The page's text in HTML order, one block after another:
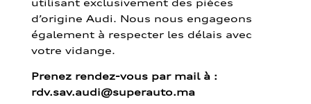
d’origine Audi. Nous nous engageons
également à respecter les délais avec
votre vidange.
Prenez rendez-vous par mail à :
rdv.sav.audi@superauto.ma